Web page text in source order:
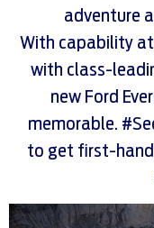
adventure
With capability
with class-
new Ford
memorable.
to get first-hand